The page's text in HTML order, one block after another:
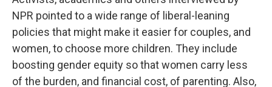
NPR pointed to a wide range of liberal-leaning
policies that might make it easier for couples, and
women, to choose more children. They include
boosting gender equity so that women carry less
of the burden, and financial cost, of parenting. Also,